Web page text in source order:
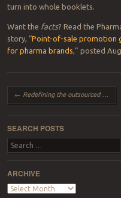
turn into whole booklets.
Want the facts? Read the
story, “Point-of-sale promotion
for pharma brands ,” posted
Post navigation
← Redefining the outsourced supply chain
SEARCH POSTS
Search
ARCHIVE
Archive